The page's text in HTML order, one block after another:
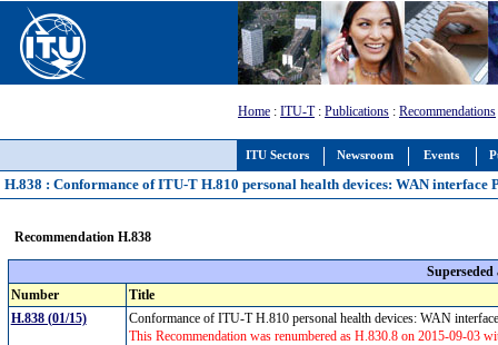
ITU Sectors Newsroom Events
Home : ITU-T: Publications : Recommendations
H.838 : Conformance of ITU-T H.810 personal health devices: WAN interface
Recommendation H.838
Number
Title
H.838 (01/15)
Conformance of ITU-T H.810 personal health devices: WAN
This Recommendation was renumbered as H.830.8 on 2015-09-03